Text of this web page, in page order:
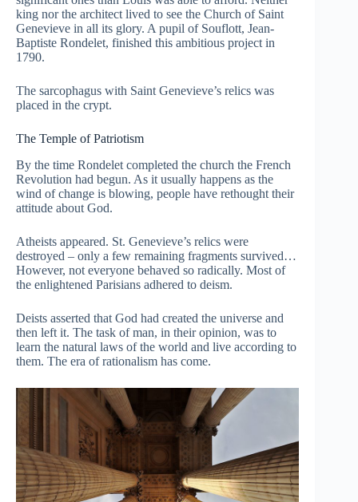
king nor the architect lived to see the Church of Saint
Genevieve in all its glory. A pupil of Souflott, Jean-
Baptiste Rondelet, finished this ambitious project in
1790.
The sarcophagus with Saint Genevieve’s relics was
placed in the crypt.
The Temple of Patriotism
By the time Rondelet completed the church the French
Revolution had begun. As it usually happens as the
wind of change is blowing, people have rethought their
attitude about God.
Atheists appeared. St. Genevieve’s relics were
destroyed – only a few remaining fragments survived…
However, not everyone behaved so radically. Most of
the enlightened Parisians adhered to deism.
Deists asserted that God had created the universe and
then left it. The task of man, in their opinion, was to
learn the natural laws of the world and live according to
them. The era of rationalism has come.